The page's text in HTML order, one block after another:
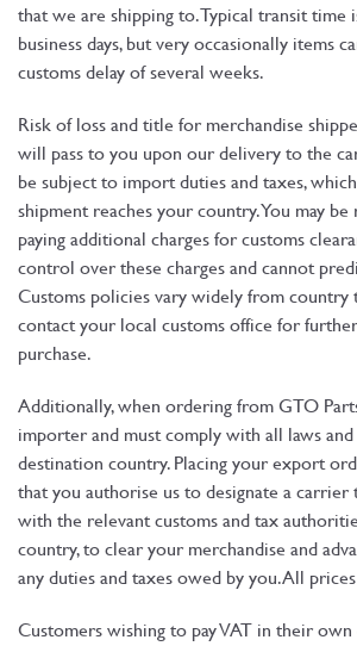
that we are shipping to. Typical transit time
business days, but very occasionally items
customs delay of several weeks.
Risk of loss and title for merchandise
will pass to you upon our delivery to the
be subject to import duties and taxes,
shipment reaches your country. You may
paying additional charges for customs
control over these charges and cannot
Customs policies vary widely from country
contact your local customs office for
purchase.
Additionally, when ordering from GTO
importer and must comply with all laws
destination country. Placing your export
that you authorise us to designate a carrier
with the relevant customs and tax
country, to clear your merchandise and
any duties and taxes owed by you. All
Customers wishing to pay VAT in their